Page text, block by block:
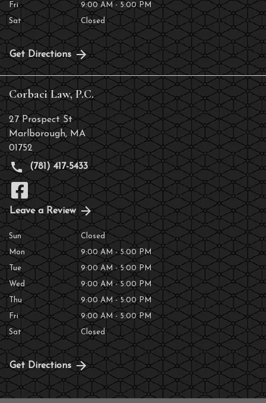
Fri 9:00 AM - 5:00 PM
Sat Closed
Get Directions
Corbaci Law, P.C.
27 Prospect St
Marlborough, MA
01752
(781) 417-5433
Leave a Review
Sun Closed
Mon 9:00 AM - 5:00 PM
Tue 9:00 AM - 5:00 PM
Wed 9:00 AM - 5:00 PM
Thu 9:00 AM - 5:00 PM
Fri 9:00 AM - 5:00 PM
Sat Closed
Get Directions